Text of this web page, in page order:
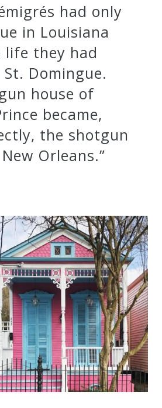
had only
in Louisiana
life they had
Domingue.
house of
became,
the shotgun
Orleans.”